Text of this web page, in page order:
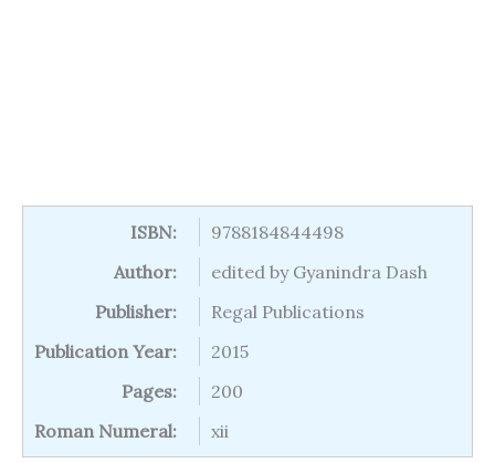
ISBN:
9788184844498
Author:
edited by Gyanindra Dash
Publisher:
Regal Publications
Publication Year:
2015
Pages:
200
Roman Numeral:
xii